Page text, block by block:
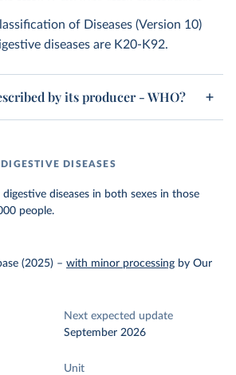
of Diseases (Version 10)
diseases are K20-K92.
by its producer - WHO?
DISEASES
diseases in both sexes in those
people.
(2025) – with minor processing by Our
Next expected update
September 2026
Unit